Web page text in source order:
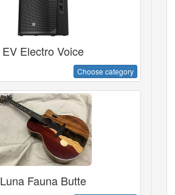
EV Electro Voice
Choose category
Luna Fauna Butte